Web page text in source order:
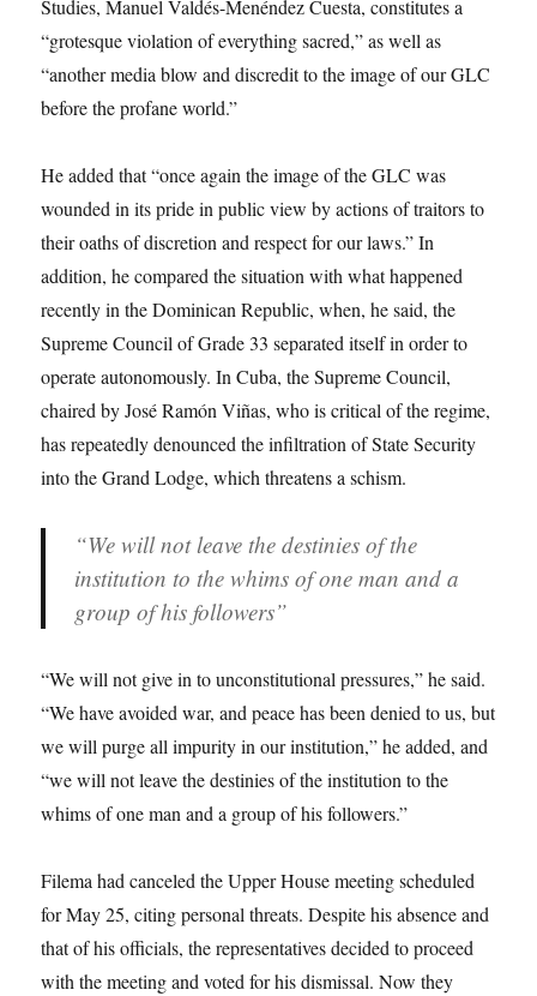
Studies, Manuel Valdés-Menéndez Cuesta, constitutes a
“grotesque violation of everything sacred,” as well as
“another media blow and discredit to the image of our GLC
before the profane world.”
He added that “once again the image of the GLC was
wounded in its pride in public view by actions of traitors to
their oaths of discretion and respect for our laws.” In
addition, he compared the situation with what happened
recently in the Dominican Republic, when, he said, the
Supreme Council of Grade 33 separated itself in order to
operate autonomously. In Cuba, the Supreme Council,
chaired by José Ramón Viñas, who is critical of the regime,
has repeatedly denounced the infiltration of State Security
into the Grand Lodge, which threatens a schism.
“We will not leave the destinies of the
institution to the whims of one man and a
group of his followers”
“We will not give in to unconstitutional pressures,” he said.
“We have avoided war, and peace has been denied to us, but
we will purge all impurity in our institution,” he added, and
“we will not leave the destinies of the institution to the
whims of one man and a group of his followers.”
Filema had canceled the Upper House meeting scheduled
for May 25, citing personal threats. Despite his absence and
that of his officials, the representatives decided to proceed
with the meeting and voted for his dismissal. Now they